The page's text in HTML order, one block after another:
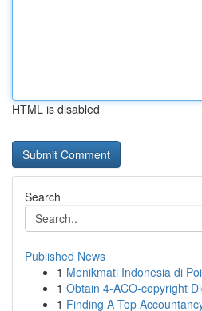
HTML is disabled
Search
Published News
1 Menikmati Indonesia di
1 Obtain 4-ACO-copyright
1 Finding A Top